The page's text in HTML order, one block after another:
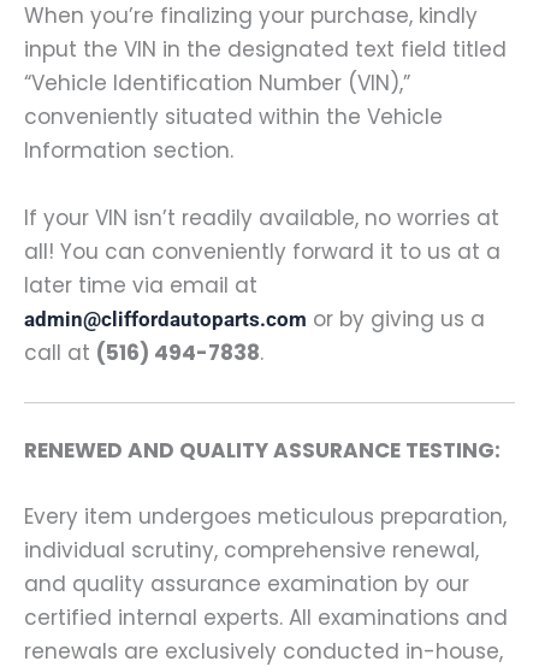
When you’re finalizing your purchase, kindly
input the VIN in the designated text field titled
“Vehicle Identification Number (VIN),”
conveniently situated within the Vehicle
Information section.
If your VIN isn’t readily available, no worries at
all! You can conveniently forward it to us at a
later time via email at
admin@cliffordautoparts.com or by giving us a
call at (516) 494-7838.
RENEWED AND QUALITY ASSURANCE TESTING:
Every item undergoes meticulous preparation,
individual scrutiny, comprehensive renewal,
and quality assurance examination by our
certified internal experts. All examinations and
renewals are exclusively conducted in-house,